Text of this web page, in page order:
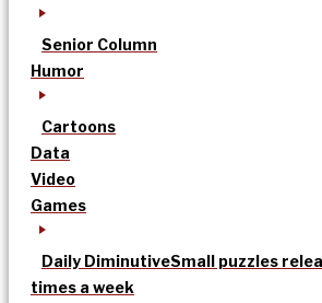
Senior Column
Humor
Cartoons
Data
Video
Games
Daily DiminutiveSmall puzzles
times a week